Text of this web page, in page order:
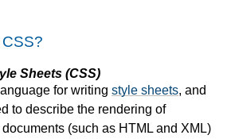
Sheets (CSS)
for writing style sheets, and
to describe the rendering of
(such as HTML and XML)